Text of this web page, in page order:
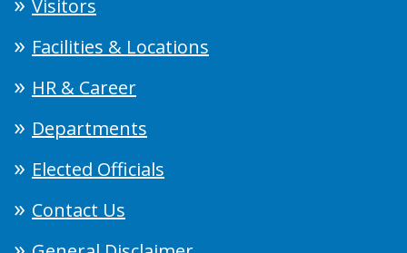
Visitors
Facilities & Locations
HR & Career
Departments
Elected Officials
Contact Us